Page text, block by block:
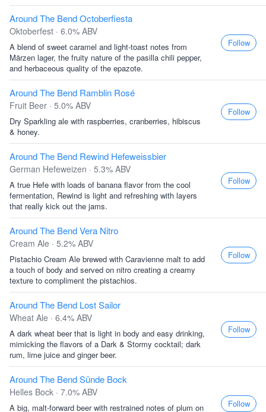
Around The Bend Octoberfiesta
Oktoberfest · 6.0% ABV
A blend of sweet caramel and light-toast notes from
Märzen lager, the fruity nature of the pasilla chili pepper,
and herbaceous quality of the epazote.
Follow
Around The Bend Ramblin Rosé
Fruit Beer · 5.0% ABV
Dry Sparkling ale with raspberries, cranberries, hibiscus
& honey.
Follow
Around The Bend Rewind Hefeweissbier
German Hefeweizen · 5.3% ABV
A true Hefe with loads of banana flavor from the cool
fermentation, Rewind is light and refreshing with layers
that really kick out the jams.
Follow
Around The Bend Vera Nitro
Cream Ale · 5.2% ABV
Pistachio Cream Ale brewed with Caravienne malt to add
a touch of body and served on nitro creating a creamy
texture to compliment the pistachios.
Follow
Around The Bend Lost Sailor
Wheat Ale · 6.4% ABV
A dark wheat beer that is light in body and easy drinking,
mimicking the flavors of a Dark & Stormy cocktail; dark
rum, lime juice and ginger beer.
Follow
Around The Bend Sünde Bock
Helles Bock · 7.0% ABV
A big, malt-forward beer with restrained notes of plum on Follow